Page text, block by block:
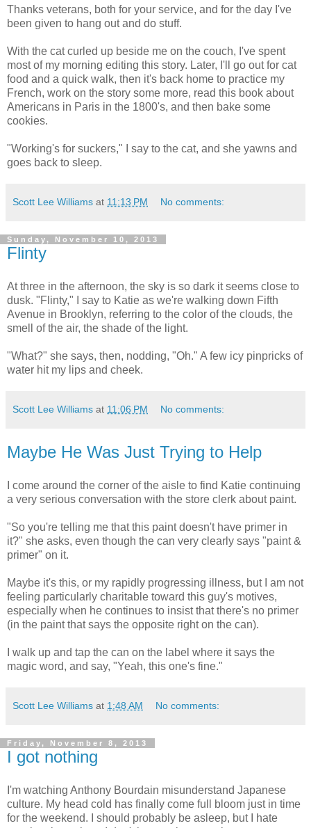
Thanks veterans, both for your service, and for the day I've
been given to hang out and do stuff.
With the cat curled up beside me on the couch, I've spent
most of my morning editing this story. Later, I'll go out for cat
food and a quick walk, then it's back home to practice my
French, work on the story some more, read this book about
Americans in Paris in the 1800's, and then bake some
cookies.
"Working's for suckers," I say to the cat, and she yawns and
goes back to sleep.
Scott Lee Williams at 11:13 PM No comments:
Sunday, November 10, 2013
Flinty
At three in the afternoon, the sky is so dark it seems close to
dusk. "Flinty," I say to Katie as we're walking down Fifth
Avenue in Brooklyn, referring to the color of the clouds, the
smell of the air, the shade of the light.
"What?" she says, then, nodding, "Oh." A few icy pinpricks of
water hit my lips and cheek.
Scott Lee Williams at 11:06 PM No comments:
Maybe He Was Just Trying to Help
I come around the corner of the aisle to find Katie continuing
a very serious conversation with the store clerk about paint.
"So you're telling me that this paint doesn't have primer in
it?" she asks, even though the can very clearly says "paint &
primer" on it.
Maybe it's this, or my rapidly progressing illness, but I am not
feeling particularly charitable toward this guy's motives,
especially when he continues to insist that there's no primer
(in the paint that says the opposite right on the can).
I walk up and tap the can on the label where it says the
magic word, and say, "Yeah, this one's fine."
Scott Lee Williams at 1:48 AM No comments:
Friday, November 8, 2013
I got nothing
I'm watching Anthony Bourdain misunderstand Japanese
culture. My head cold has finally come full bloom just in time
for the weekend. I should probably be asleep, but I hate